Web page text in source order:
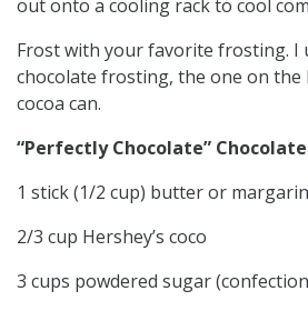
out onto a cooling rack to cool
Frost with your favorite frosting. I
chocolate frosting, the one on the
cocoa can.
“Perfectly Chocolate”
1 stick (1/2 cup) butter or
2/3 cup Hershey’s coco
3 cups powdered sugar